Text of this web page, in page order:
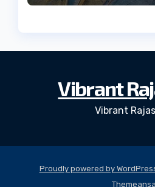
Vibrant
Vibrant
Proudly powered by